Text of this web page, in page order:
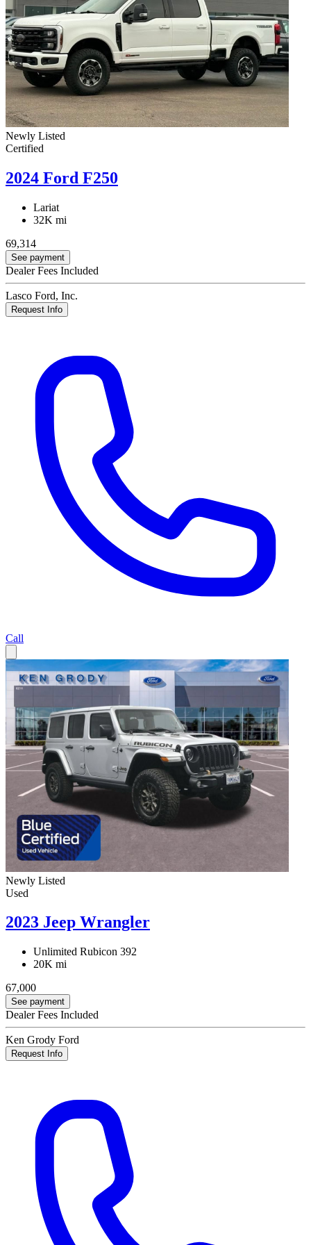
Newly Listed
Certified
2024 Ford F250
Lariat
32K mi
69,314
See payment
Dealer Fees Included
Lasco Ford, Inc.
Request Info
Call
Newly Listed
Used
2023 Jeep Wrangler
Unlimited Rubicon 392
20K mi
67,000
See payment
Dealer Fees Included
Ken Grody Ford
Request Info